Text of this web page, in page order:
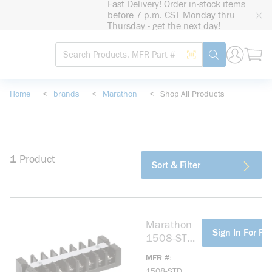
Fast Delivery! Order in-stock items
before 7 p.m. CST Monday thru
Thursday - get the next day!
Site Search
Search by Barcode
submit search
Home < brands < Marathon < Shop All Products
1 Product Sort & Filter
Marathon
1508-STD
MFR #
Sign In For